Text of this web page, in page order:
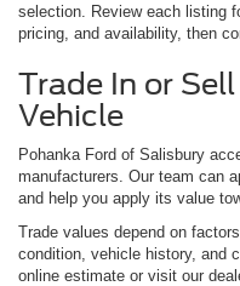
selection. Review each listing
pricing, and availability, then
Trade In or
Vehicle
Pohanka Ford of Salisbury
manufacturers. Our team can
and help you apply its value
Trade values depend on
condition, vehicle history, and
online estimate or visit our